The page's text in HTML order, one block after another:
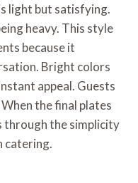
light but satisfying.
heavy. This style
because it
Bright colors
appeal. Guests
the final plates
through the simplicity
catering.